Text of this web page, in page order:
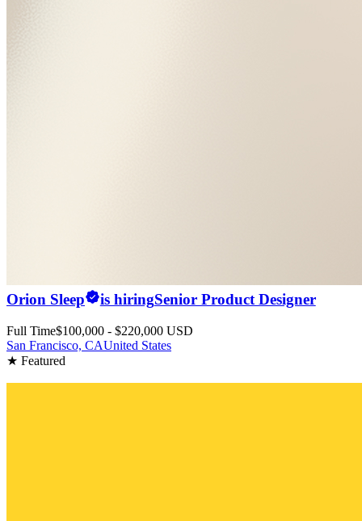
Orion Sleep is hiringSenior Product Designer
Full Time$100,000 - $220,000 USD
San Francisco, CAUnited States
★ Featured